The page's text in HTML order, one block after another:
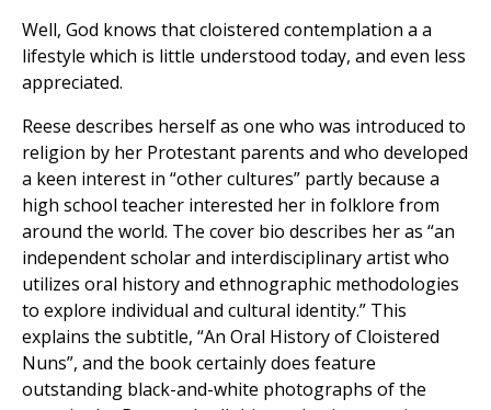
Well, God knows that cloistered contemplation a a
lifestyle which is little understood today, and even less
appreciated.
Reese describes herself as one who was introduced to
religion by her Protestant parents and who developed
a keen interest in “other cultures” partly because a
high school teacher interested her in folklore from
around the world. The cover bio describes her as “an
independent scholar and interdisciplinary artist who
utilizes oral history and ethnographic methodologies
to explore individual and cultural identity.” This
explains the subtitle, “An Oral History of Cloistered
Nuns”, and the book certainly does feature
outstanding black-and-white photographs of the